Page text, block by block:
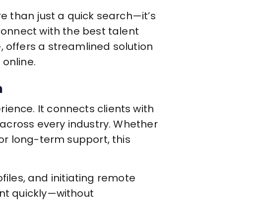
than just a quick search—it’s
with the best talent
offers a streamlined solution
It connects clients with
every industry. Whether
long-term support, this
and initiating remote
quickly—without